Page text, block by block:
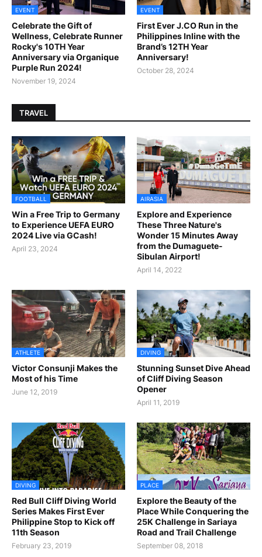
EVENT
Celebrate the Gift of
Wellness, Celebrate Runner
Rocky's 10TH Year
Anniversary via Organique
Purple Run 2024!
November 19, 2024
EVENT
First Ever J.CO Run in the
Philippines Inline with the
Brand’s 12TH Year
Anniversary!
October 28, 2024
TRAVEL
FOOTBALL
Win a Free Trip to Germany
to Experience UEFA EURO
2024 Live via GCash!
April 23, 2024
AIRASIA
Explore and Experience
These Three Nature's
Wonder 15 Minutes Away
from the Dumaguete-
Sibulan Airport!
April 14, 2022
ATHLETE
Victor Consunji Makes the
Most of his Time
June 12, 2019
DIVING
Stunning Sunset Dive Ahead
of Cliff Diving Season
Opener
April 11, 2019
DIVING
Red Bull Cliff Diving World
Series Makes First Ever
Philippine Stop to Kick off
11th Season
February 23, 2019
PLACE
Explore the Beauty of the
Place While Conquering the
25K Challenge in Sariaya
Road and Trail Challenge
September 08, 2018